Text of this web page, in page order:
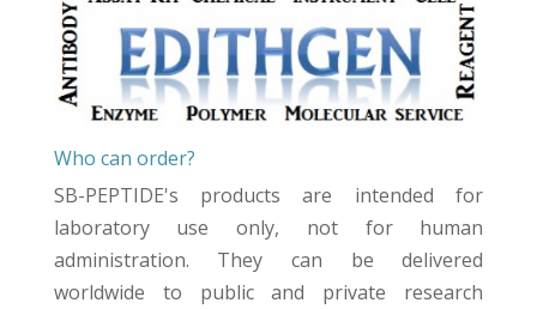
Who can order?
SB-PEPTIDE's products are intended for
laboratory use only, not for human
administration. They can be delivered
worldwide to public and private research